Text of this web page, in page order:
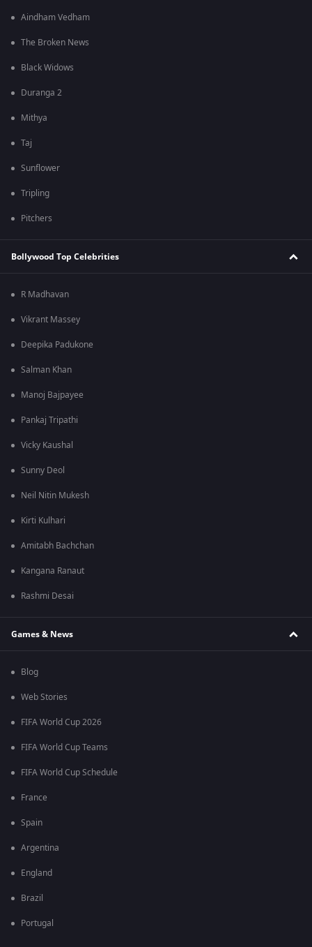
Aindham Vedham
The Broken News
Black Widows
Duranga 2
Mithya
Taj
Sunflower
Tripling
Pitchers
Bollywood Top Celebrities
R Madhavan
Vikrant Massey
Deepika Padukone
Salman Khan
Manoj Bajpayee
Pankaj Tripathi
Vicky Kaushal
Sunny Deol
Neil Nitin Mukesh
Kirti Kulhari
Amitabh Bachchan
Kangana Ranaut
Rashmi Desai
Games & News
Blog
Web Stories
FIFA World Cup 2026
FIFA World Cup Teams
FIFA World Cup Schedule
France
Spain
Argentina
England
Brazil
Portugal